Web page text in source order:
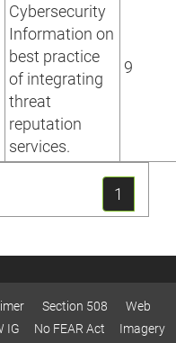
Cybersecurity
Information on
best practice
of integrating
threat
reputation
services.
9
1
Section 508
Web
IG No FEAR Act
Imagery